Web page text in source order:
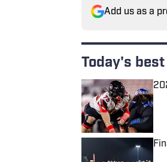
Add us as a
Today's